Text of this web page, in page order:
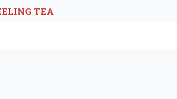
TEA